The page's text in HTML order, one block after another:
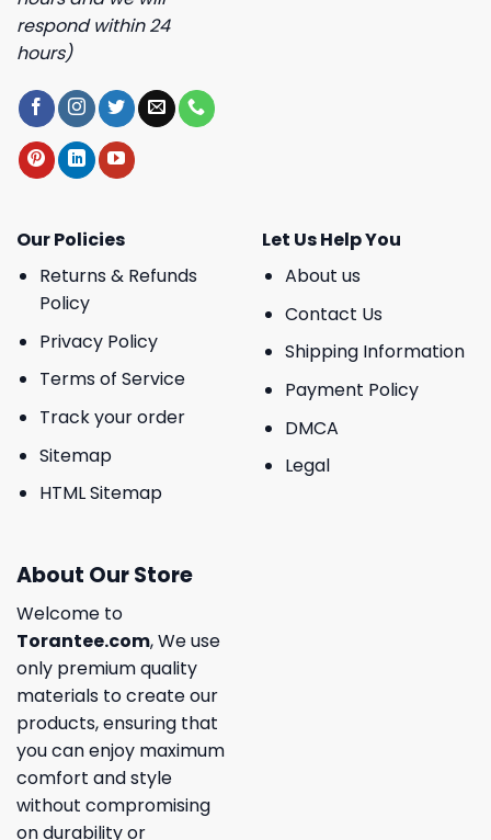
respond within 24
hours)
Our Policies
Returns & Refunds
Policy
Privacy Policy
Terms of Service
Track your order
Sitemap
HTML Sitemap
Let Us Help You
About us
Contact Us
Shipping Information
Payment Policy
DMCA
Legal
About Our Store
Welcome to
Torantee.com, We use
only premium quality
materials to create our
products, ensuring that
you can enjoy maximum
comfort and style
without compromising
on durability or